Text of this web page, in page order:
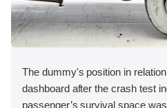
The dummy's position in
dashboard after the crash test
passenger’s survival space